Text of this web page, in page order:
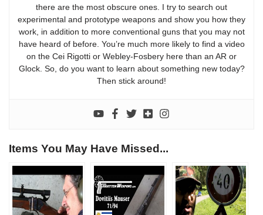
there are the most obscure ones. I try to search out
experimental and prototype weapons and show you how they
work, in addition to more conventional guns that you may not
have heard of before. You’re much more likely to find a video
on the Cei Rigotti or Webley-Fosbery here than an AR or
Glock. So, do you want to learn about something new today?
Then stick around!
Items You May Have Missed...